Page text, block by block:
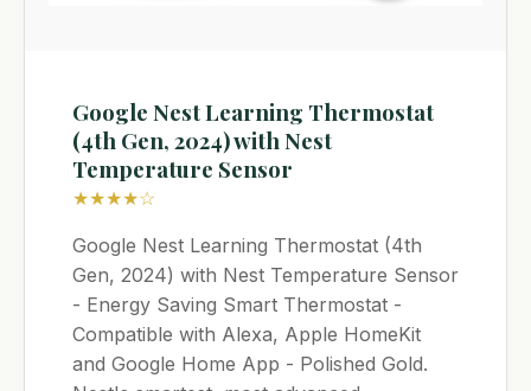
Google Nest Learning Thermostat
(4th Gen, 2024) with Nest
Temperature Sensor
★★★★☆
Google Nest Learning Thermostat (4th
Gen, 2024) with Nest Temperature Sensor
- Energy Saving Smart Thermostat -
Compatible with Alexa, Apple HomeKit
and Google Home App - Polished Gold.